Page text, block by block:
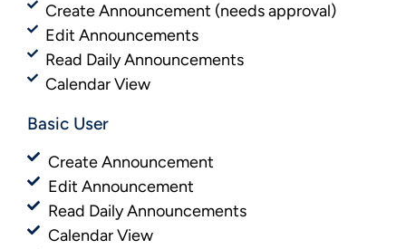
Create Announcement (needs approval)
Edit Announcements
Read Daily Announcements
Calendar View
Basic User​​
Create Announcement
Edit Announcement
Read Daily Announcements
Calendar View